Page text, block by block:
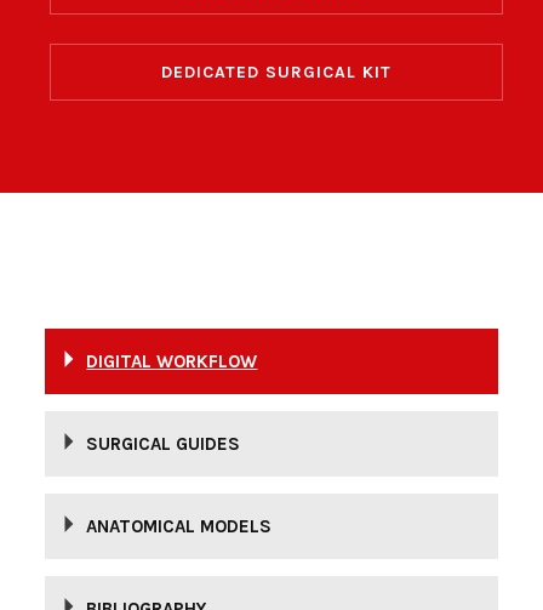
DEDICATED SURGICAL KIT
DIGITAL WORKFLOW
SURGICAL GUIDES
ANATOMICAL MODELS